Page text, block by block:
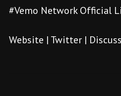
#Vemo Network Official
Website | Twitter|